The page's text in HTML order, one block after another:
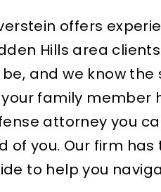
offers
Hills area
and we know
family member
attorney you
you. Our firm has
to help you